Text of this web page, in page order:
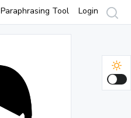
Paraphrasing Tool Login